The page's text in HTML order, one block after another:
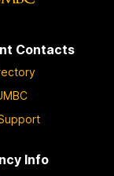
Contacts
Info